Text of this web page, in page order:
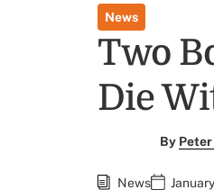
News
Two
Die
By
News